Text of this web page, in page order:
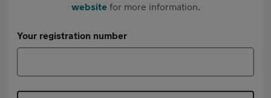
websitefor more information.
Your registration number